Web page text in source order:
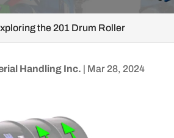
the 201 Drum Roller
Handling Inc. | Mar 28, 2024